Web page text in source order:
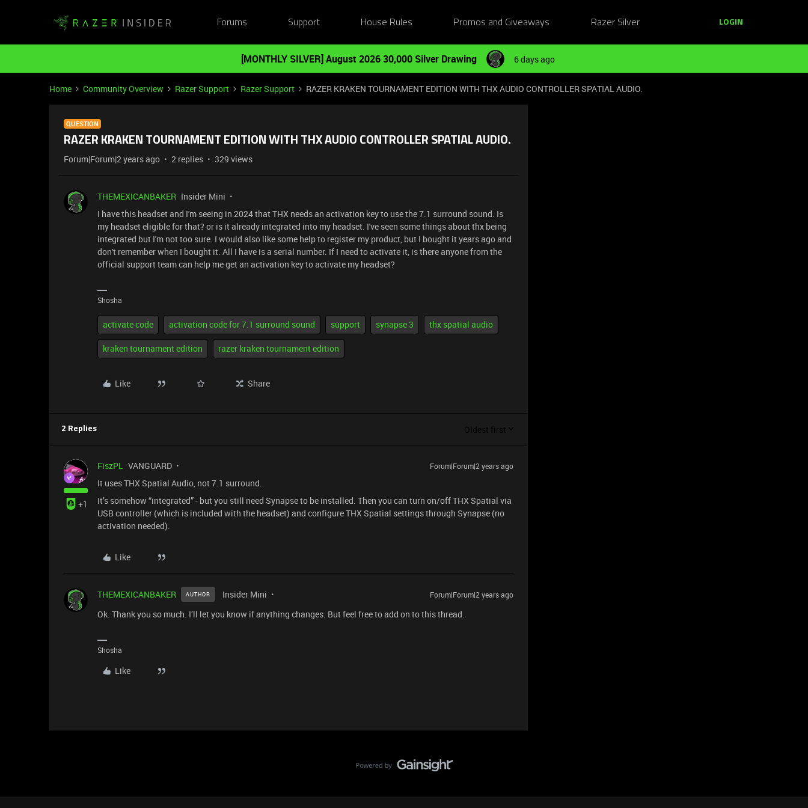
Forums Support House Rules Promos and Giveaways Razer Silver LOGIN
[MONTHLY SILVER] August 2026 30,000 Silver Drawing 6 days ago
Home Community Overview Razer Support Razer Support RAZER KRAKEN TOURNAMENT EDITION WITH THX AUDIO CONTROLLER SPATIAL AUDIO.
QUESTION
RAZER KRAKEN TOURNAMENT EDITION WITH THX AUDIO CONTROLLER SPATIAL AUDIO.
Forum|Forum|2 years ago 2 replies 329 views
THEMEXICANBAKER Insider Mini
I have this headset and I'm seeing in 2024 that THX needs an activation key to use the 7.1 surround sound. Is
my headset eligible for that? or is it already integrated into my headset. I've seen some things about thx being
integrated but I'm not too sure. I would also like some help to register my product, but I bought it years ago and
don't remember when I bought it. All I have is a serial number. If I need to activate it, is there anyone from the
official support team can help me get an activation key to activate my headset?
Shosha
activate code activation code for 7.1 surround sound support synapse 3 thx spatial audio
kraken tournament edition razer kraken tournament edition
Like Share
2 Replies Oldest first
+1
FiszPL VANGUARD Forum|Forum|2 years ago
It uses THX Spatial Audio, not 7.1 surround.
It’s somehow “integrated” - but you still need Synapse to be installed. Then you can turn on/off THX Spatial via
USB controller (which is included with the headset) and configure THX Spatial settings through Synapse (no
activation needed).
Like
THEMEXICANBAKER AUTHOR Insider Mini Forum|Forum|2 years ago
Ok. Thank you so much. I’ll let you know if anything changes. But feel free to add on to this thread.
Shosha
Like